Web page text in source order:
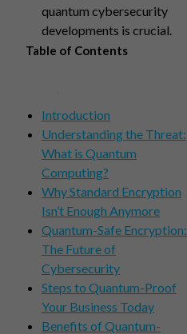
quantum cybersecurity
developments is crucial.
Table of Contents
Introduction
Understanding the Threat:
What is Quantum
Computing?
Why Standard Encryption
Isn’t Enough Anymore
Quantum-Safe Encryption:
The Future of
Cybersecurity
Steps to Quantum-Proof
Your Business Today
Benefits of Quantum-